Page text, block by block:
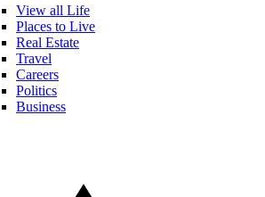
View all Life
Places to Live
Real Estate
Travel
Careers
Politics
Business